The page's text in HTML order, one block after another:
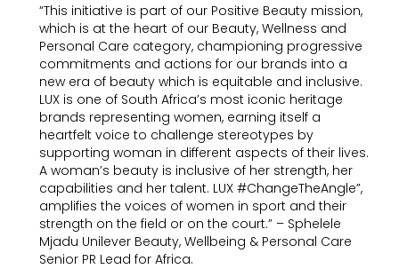
“This initiative is part of our Positive Beauty mission,
which is at the heart of our Beauty, Wellness and
Personal Care category, championing progressive
commitments and actions for our brands into a
new era of beauty which is equitable and inclusive.
LUX is one of South Africa’s most iconic heritage
brands representing women, earning itself a
heartfelt voice to challenge stereotypes by
supporting woman in different aspects of their lives.
A woman’s beauty is inclusive of her strength, her
capabilities and her talent. LUX #ChangeTheAngle”,
amplifies the voices of women in sport and their
strength on the field or on the court.” – Sphelele
Mjadu Unilever Beauty, Wellbeing & Personal Care
Senior PR Lead for Africa.